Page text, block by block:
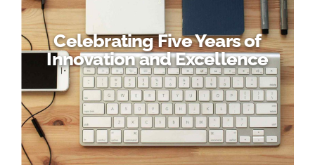
Celebrating Five Years of
Innovation and Excellence